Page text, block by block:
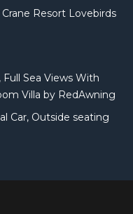
Resort Lovebirds
Sea Views With
Villa by RedAwning
Car, Outside seating